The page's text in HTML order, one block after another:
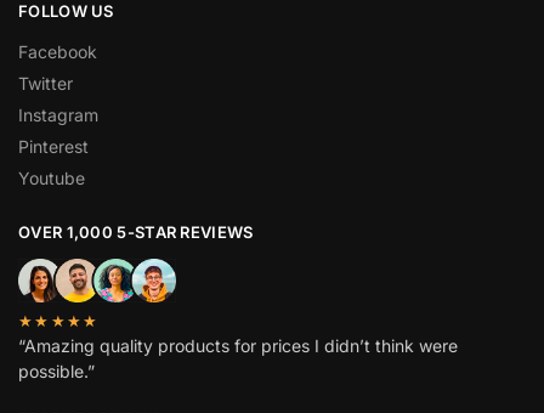
FOLLOW US
Facebook
Twitter
Instagram
Pinterest
Youtube
OVER 1,000 5-STAR REVIEWS
★★★★★
“Amazing quality products for prices I didn’t think were
possible.”